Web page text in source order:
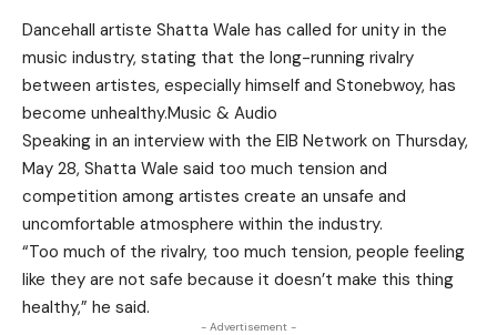
Dancehall artiste Shatta Wale has called for unity in the
music industry, stating that the long-running rivalry
between artistes, especially himself and Stonebwoy, has
become unhealthy.Music & Audio
Speaking in an interview with the EIB Network on Thursday,
May 28, Shatta Wale said too much tension and
competition among artistes create an unsafe and
uncomfortable atmosphere within the industry.
“Too much of the rivalry, too much tension, people feeling
like they are not safe because it doesn’t make this thing
healthy,” he said.
- Advertisement -